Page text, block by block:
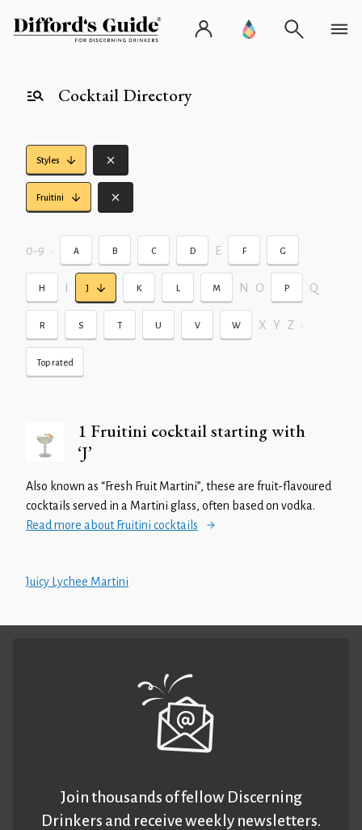
Cocktail Directory
Styles
Fruitini
0-9 • A B C D E F G
H J K L M N O P Q
R S T U V W X Y Z •
Top rated
1 Fruitini cocktail starting with
‘J’
Also known as “Fresh Fruit Martini”, these are fruit-flavoured
cocktails served in a Martini glass, often based on vodka.
Read more about Fruitini cocktails
Juicy Lychee Martini
Join thousands of fellow Discerning
Drinkers and receive weekly newsletters.